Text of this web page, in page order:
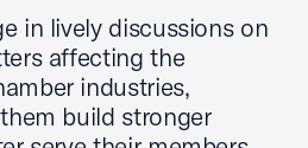
in lively discussions on
affecting the
industries,
build stronger